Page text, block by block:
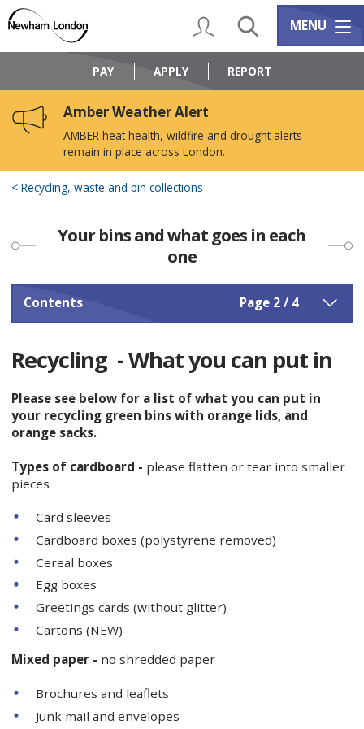
content
navigation
Logo:
Council
home
My AccountSearch Services
MENU
PAY APPLY REPORT
Amber Weather Alert
AMBER heat health, wildfire and drought alerts
remain in place across London.
Recycling, waste and bin collections
Your bins and what goes in each
one
Contents Page 2 / 4
Recycling - What you can put in
Please see below for a list of what you can put in
your recycling green bins with orange lids, and
orange sacks.
Types of cardboard - please flatten or tear into smaller
pieces
Card sleeves
Cardboard boxes (polystyrene removed)
Cereal boxes
Egg boxes
Greetings cards (without glitter)
Cartons (NEW)
Mixed paper - no shredded paper
Brochures and leaflets
Junk mail and envelopes